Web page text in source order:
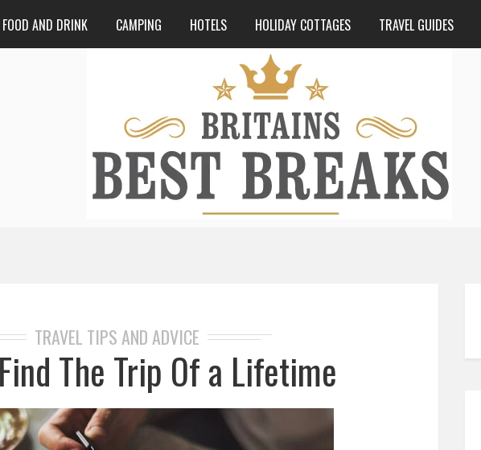
FOOD AND DRINK CAMPING HOTELS HOLIDAY COTTAGES TRAVEL GUIDES
TRAVEL TIPS AND ADVICE
The Trip Of a Lifetime